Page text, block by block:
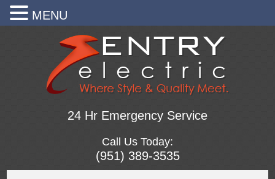
24 Hr Emergency Service
Call Us Today:
(951) 389-3535
MENU